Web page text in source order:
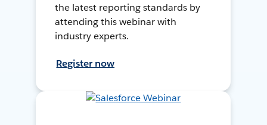
the latest reporting standards by
attending this webinar with
industry experts.
Register now